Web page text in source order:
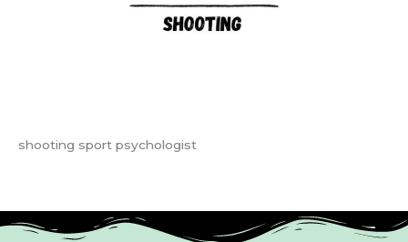
shooting sport psychologist